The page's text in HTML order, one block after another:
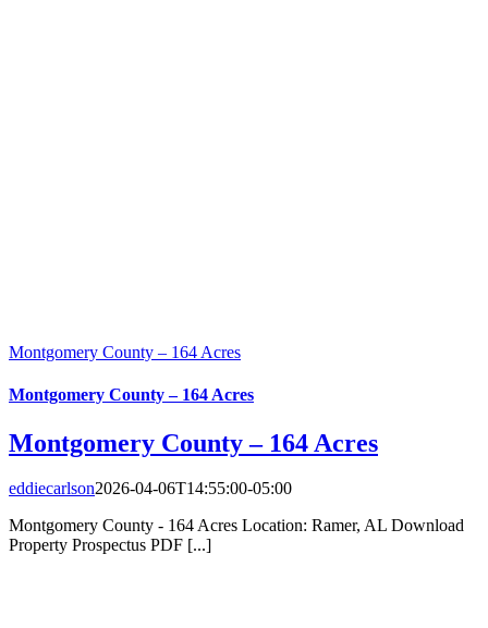
Montgomery County – 164 Acres
Montgomery County – 164 Acres
Montgomery County – 164 Acres
eddiecarlson2026-04-06T14:55:00-05:00
Montgomery County - 164 Acres Location: Ramer, AL Download
Property Prospectus PDF [...]